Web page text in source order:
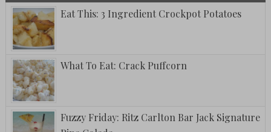
Eat This: 3 Ingredient Crockpot Potatoes
What To Eat: Crack Puffcorn
Fuzzy Friday: Ritz Carlton Bar Jack Signature